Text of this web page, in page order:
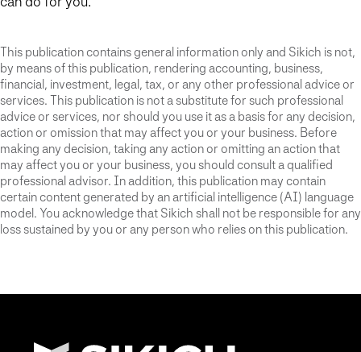
This publication contains general information only and Sikich is not,
by means of this publication, rendering accounting, business,
financial, investment, legal, tax, or any other professional advice or
services. This publication is not a substitute for such professional
advice or services, nor should you use it as a basis for any decision,
action or omission that may affect you or your business. Before
making any decision, taking any action or omitting an action that
may affect you or your business, you should consult a qualified
professional advisor. In addition, this publication may contain
certain content generated by an artificial intelligence (AI) language
model. You acknowledge that Sikich shall not be responsible for any
loss sustained by you or any person who relies on this publication.